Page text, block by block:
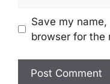
Save my
browser for the